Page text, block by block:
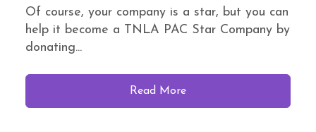
Of course, your company is a star, but you can
help it become a TNLA PAC Star Company by
donating...
Read More